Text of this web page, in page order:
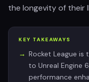
the longevity of their
KEY TAKEAWAYS
Rocket League is
to Unreal Engine
performance